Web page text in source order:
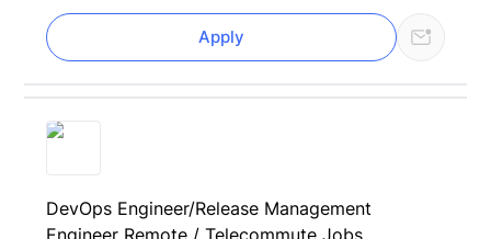
Apply
DevOps Engineer/Release Management
Engineer Remote / Telecommute Jobs